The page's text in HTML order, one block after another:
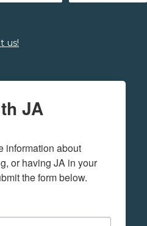
us!
JA
information about
or having JA in your
the form below.